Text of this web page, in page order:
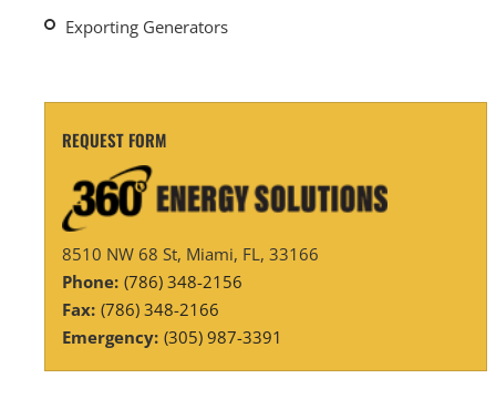
Exporting Generators
REQUEST FORM
8510 NW 68 St, Miami, FL, 33166
Phone: (786) 348-2156
Fax: (786) 348-2166
Emergency: (305) 987-3391